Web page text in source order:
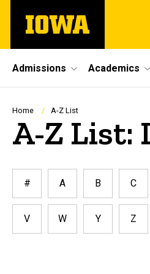
main
The
University
Site
Main
Navigation
Admissions Academics
Breadcrumb
Home A-Z List
A-Z List:
# A B C
V W Y Z